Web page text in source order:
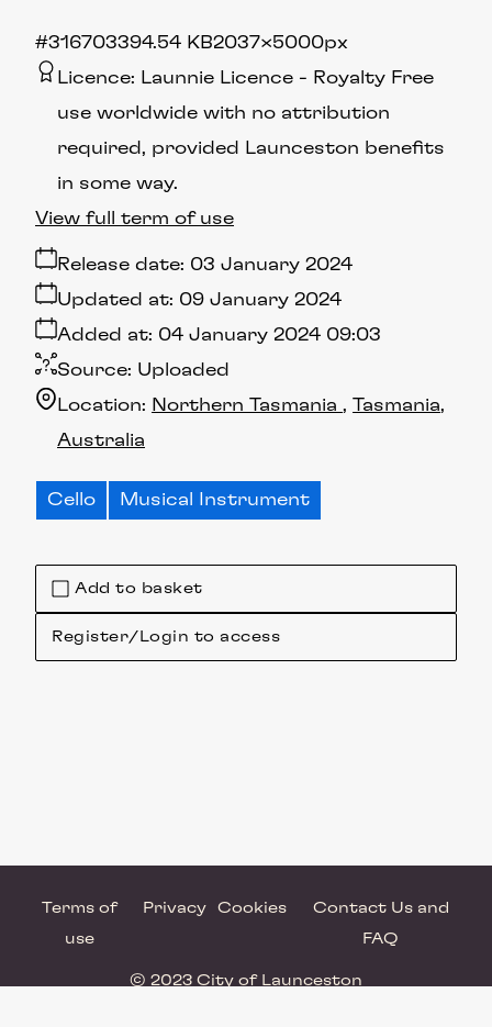
Add to basket
Register/Login to access
394.54 KB2037×5000px
#316703
Licence: Launnie Licence
Royalty Free
use worldwide with no attribution
required, provided Launceston benefits
in some way.
Release date: 03 January 2024
Added at: 04 January 2024 09:03
Updated at: 09 January 2024
Source: Uploaded
Location: Northern Tasmania
Tasmania
Australia
View full term of use
Cello Musical Instrument
Terms of
use
Privacy Cookies
Contact Us and
FAQ
© 2023 City of Launceston